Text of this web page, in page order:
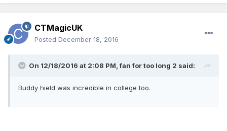
CTMagicUK
Posted December 18, 2016
On 12/18/2016 at 2:08 PM, fan for too long 2 said:
Buddy hield was incredible in college too.